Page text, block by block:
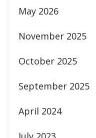
May 2026
November 2025
October 2025
September 2025
April 2024